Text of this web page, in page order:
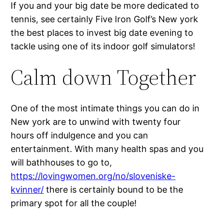
If you and your big date be more dedicated to
tennis, see certainly Five Iron Golf’s New york
the best places to invest big date evening to
tackle using one of its indoor golf simulators!
Calm down Together
One of the most intimate things you can do in
New york are to unwind with twenty four
hours off indulgence and you can
entertainment. With many health spas and you
will bathhouses to go to,
https://lovingwomen.org/no/sloveniske-
kvinner/ there is certainly bound to be the
primary spot for all the couple!